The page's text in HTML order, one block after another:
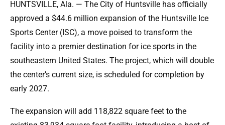
HUNTSVILLE, Ala. — The City of Huntsville has officially
approved a $44.6 million expansion of the Huntsville Ice
Sports Center (ISC), a move poised to transform the
facility into a premier destination for ice sports in the
southeastern United States. The project, which will double
the center’s current size, is scheduled for completion by
early 2027.
The expansion will add 118,822 square feet to the